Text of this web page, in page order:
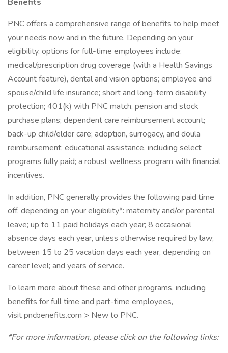
PNC offers a comprehensive range of benefits to help meet
your needs now and in the future. Depending on your
eligibility, options for full-time employees include:
medical/prescription drug coverage (with a Health Savings
Account feature), dental and vision options; employee and
spouse/child life insurance; short and long-term disability
protection; 401(k) with PNC match, pension and stock
purchase plans; dependent care reimbursement account;
back-up child/elder care; adoption, surrogacy, and doula
reimbursement; educational assistance, including select
programs fully paid; a robust wellness program with financial
incentives.
In addition, PNC generally provides the following paid time
off, depending on your eligibility*: maternity and/or parental
leave; up to 11 paid holidays each year; 8 occasional
absence days each year, unless otherwise required by law;
between 15 to 25 vacation days each year, depending on
career level; and years of service.
To learn more about these and other programs, including
benefits for full time and part-time employees,
visit pncbenefits.com > New to PNC.
*For more information, please click on the following links: